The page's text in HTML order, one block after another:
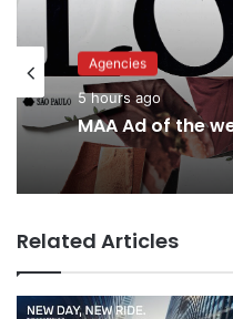
Agencies
5 hours ago
MAA Ad of the
Advertisers
7 hours ago
Why a donation
everyone
Related Articles